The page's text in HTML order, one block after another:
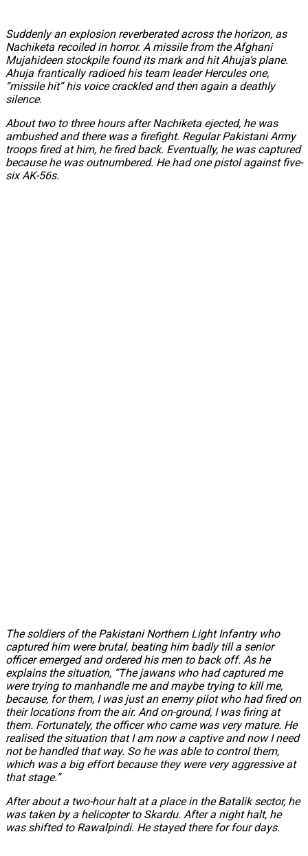
Suddenly an explosion reverberated across the horizon, as
Nachiketa recoiled in horror. A missile from the Afghani
Mujahideen stockpile found its mark and hit Ahuja’s plane.
Ahuja frantically radioed his team leader Hercules one,
“missile hit” his voice crackled and then again a deathly
silence.
About two to three hours after Nachiketa ejected, he was
ambushed and there was a firefight. Regular Pakistani Army
troops fired at him, he fired back. Eventually, he was captured
because he was outnumbered. He had one pistol against five-
six AK-56s.
The soldiers of the Pakistani Northern Light Infantry who
captured him were brutal, beating him badly till a senior
officer emerged and ordered his men to back off. As he
explains the situation, “The jawans who had captured me
were trying to manhandle me and maybe trying to kill me,
because, for them, I was just an enemy pilot who had fired on
their locations from the air. And on-ground, I was firing at
them. Fortunately, the officer who came was very mature. He
realised the situation that I am now a captive and now I need
not be handled that way. So he was able to control them,
which was a big effort because they were very aggressive at
that stage.”
After about a two-hour halt at a place in the Batalik sector, he
was taken by a helicopter to Skardu. After a night halt, he
was shifted to Rawalpindi. He stayed there for four days.